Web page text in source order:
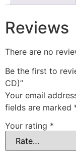
Reviews
There are no
Be the first to
CD)”
Your email
fields are marked
Your rating *